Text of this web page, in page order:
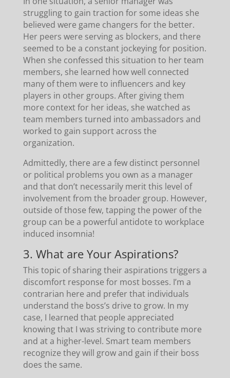
struggling to gain traction for some ideas she
believed were game changers for the better.
Her peers were serving as blockers, and there
seemed to be a constant jockeying for position.
When she confessed this situation to her team
members, she learned how well connected
many of them were to influencers and key
players in other groups. After giving them
more context for her ideas, she watched as
team members turned into ambassadors and
worked to gain support across the
organization.
Admittedly, there are a few distinct personnel
or political problems you own as a manager
and that don’t necessarily merit this level of
involvement from the broader group. However,
outside of those few, tapping the power of the
group can be a powerful antidote to workplace
induced insomnia!
3. What are Your Aspirations?
This topic of sharing their aspirations triggers a
discomfort response for most bosses. I’m a
contrarian here and prefer that individuals
understand the boss’s drive to grow. In my
case, I learned that people appreciated
knowing that I was striving to contribute more
and at a higher-level. Smart team members
recognize they will grow and gain if their boss
does the same.